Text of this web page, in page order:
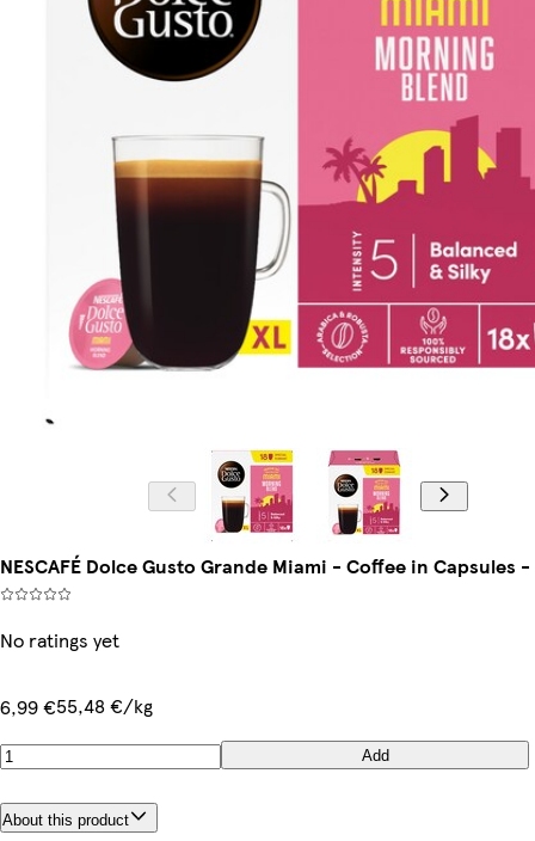
NESCAFÉ Dolce Gusto Grande Miami - Coffee in Capsules
No ratings yet
6,99 €55,48 €/kg
Add
About this product